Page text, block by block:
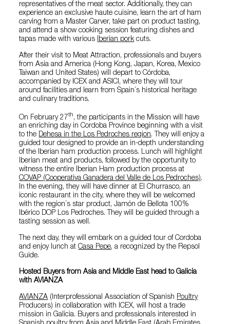
representatives of the meat sector. Additionally, they can
experience an exclusive haute cuisine, learn the art of ham
carving from a Master Carver, take part on product tasting,
and attend a show cooking session featuring dishes and
tapas made with various Iberian pork cuts.
After their visit to Meat Attraction, professionals and buyers
from Asia and America (Hong Kong, Japan, Korea, Mexico
Taiwan and United States) will depart to Córdoba,
accompanied by ICEX and ASICI, where they will tour
around facilities and learn from Spain´s historical heritage
and culinary traditions.
On February 27 th, the participants in the Mission will have
an enriching day in Cordoba Province beginning with a visit
to the Dehesa in the Los Pedroches region. They will enjoy a
guided tour designed to provide an in-depth understanding
of the Iberian ham production process. Lunch will highlight
Iberian meat and products, followed by the opportunity to
witness the entire Iberian Ham production process at
COVAP (Cooperativa Ganadera del Valle de Los Pedroches).
In the evening, they will have dinner at El Churrasco, an
iconic restaurant in the city, where they will be welcomed
with the region´s star product, Jamón de Bellota 100%
Ibérico DOP Los Pedroches. They will be guided through a
tasting session as well.
The next day, they will embark on a guided tour of Cordoba
and enjoy lunch atCasa Pepe, a recognized by the Repsol
Guide.
Hosted Buyers from Asia and Middle East head to Galicia
with AVIANZA
AVIANZA (Interprofessional Association of Spanish Poultry
Producers) in collaboration with ICEX, will host a trade
mission in Galicia. Buyers and professionals interested in